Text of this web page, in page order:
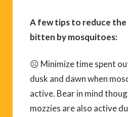
A few tips to reduce
bitten by mosquitoes:
☹ Minimize time spent
dusk and dawn when
active. Bear in mind
mozzies are also active